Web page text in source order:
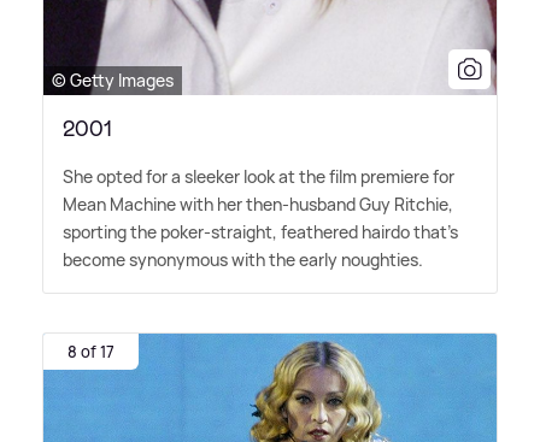
© Getty Images
2001
She opted for a sleeker look at the film premiere for
Mean Machine with her then-husband Guy Ritchie,
sporting the poker-straight, feathered hairdo that's
become synonymous with the early noughties.
8 of 17